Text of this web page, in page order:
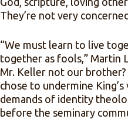
They’re not very
“We must learn to live
together as fools,” Martin
Mr. Keller not our
chose to undermine
demands of identity
before the seminary